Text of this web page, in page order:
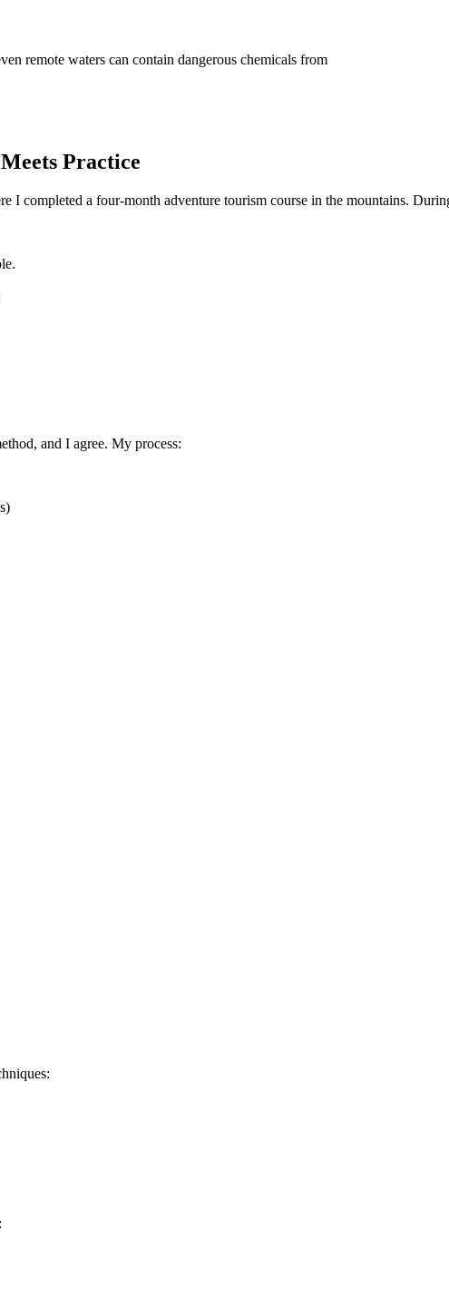
remote waters can contain dangerous chemicals from
Practice
I completed a four-month adventure tourism course in the mountains.
and I agree. My process: